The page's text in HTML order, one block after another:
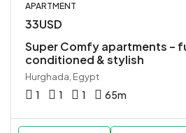
APARTMENT
33USD
Super Comfy apartments –
conditioned & stylish
Hurghada, Egypt
1 1 1 65m